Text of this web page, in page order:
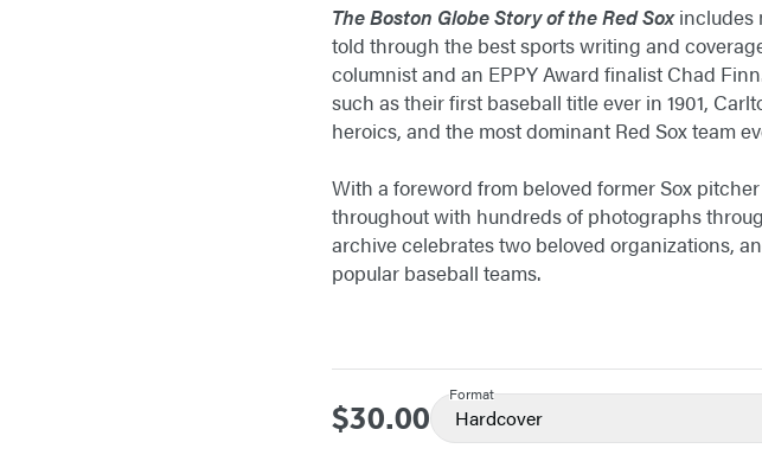
The Boston Globe Story of the Red Soxincludes
told through the best sports writing and
columnist and an EPPY Award finalist Chad
such as their first baseball title ever in 1901,
heroics, and the most dominant Red Sox team
With a foreword from beloved former Sox
throughout with hundreds of photographs
archive celebrates two beloved organizations,
popular baseball teams.
Price
$30.00
Format
Hardcover